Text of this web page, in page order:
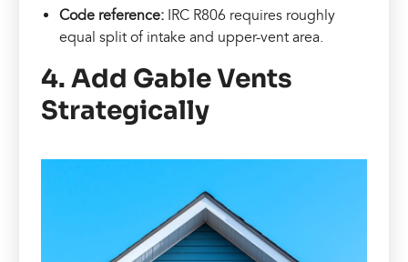
Code reference: IRC R806 requires roughly
equal split of intake and upper-vent area.
4. Add Gable Vents
Strategically